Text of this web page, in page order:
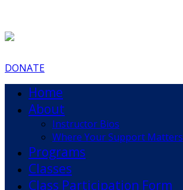
DONATE
Home
About
Instructor Bios
Where Your Support Matters
Programs
Classes
Class Participation Form